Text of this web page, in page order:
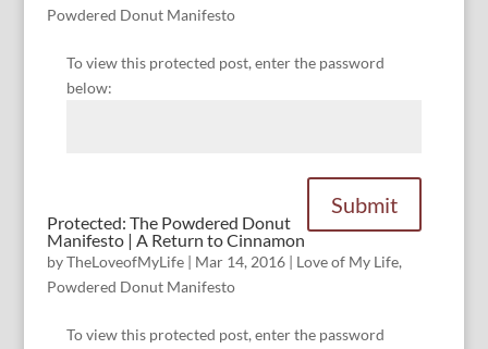
Powdered Donut Manifesto
To view this protected post, enter the password
below:
Submit
Protected: The Powdered Donut
Manifesto | A Return to Cinnamon
byTheLoveofMyLife| Mar 14, 2016| Love of My Life,
Powdered Donut Manifesto
To view this protected post, enter the password